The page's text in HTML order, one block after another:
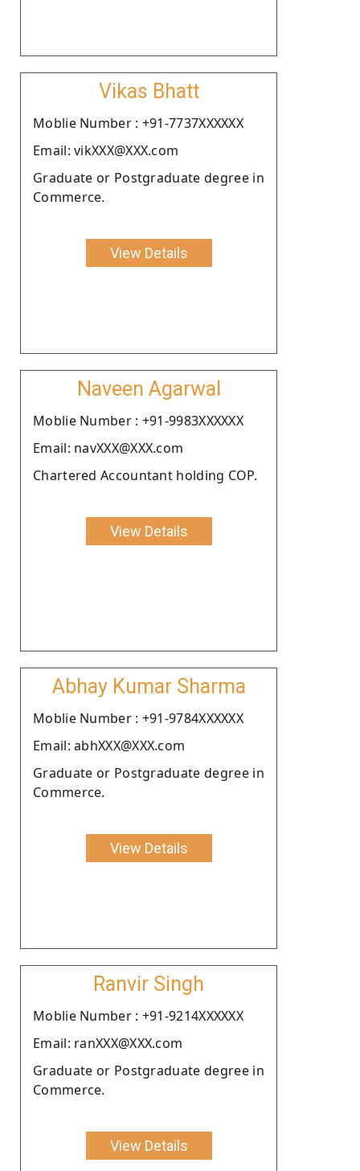
Vikas Bhatt
Moblie Number : +91-7737XXXXXX
Email: vikXXX@XXX.com
Graduate or Postgraduate degree in
Commerce.
View Details
Naveen Agarwal
Moblie Number : +91-9983XXXXXX
Email: navXXX@XXX.com
Chartered Accountant holding COP.
View Details
Abhay Kumar Sharma
Moblie Number : +91-9784XXXXXX
Email: abhXXX@XXX.com
Graduate or Postgraduate degree in
Commerce.
View Details
Ranvir Singh
Moblie Number : +91-9214XXXXXX
Email: ranXXX@XXX.com
Graduate or Postgraduate degree in
Commerce.
View Details